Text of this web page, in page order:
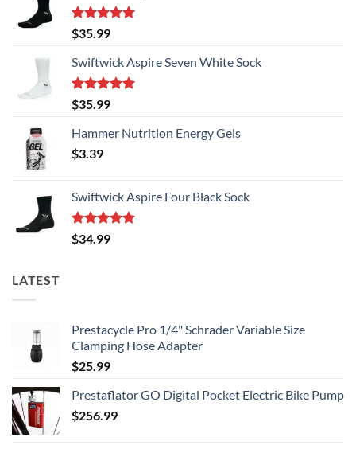
Rated5.00
out of 5
$35.99
Swiftwick Aspire Seven White Sock
Rated5.00
out of 5
$35.99
Hammer Nutrition Energy Gels
$3.39
Swiftwick Aspire Four Black Sock
Rated5.00
out of 5
$34.99
LATEST
Prestacycle Pro 1/4" Schrader Variable Size
Clamping Hose Adapter
$25.99
Prestaflator GO Digital Pocket Electric Bike Pump
$256.99